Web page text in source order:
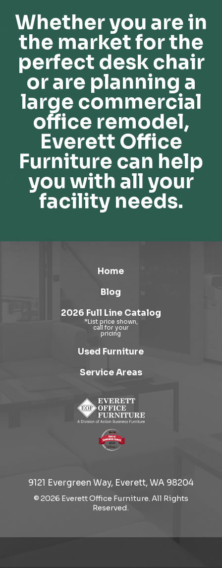
Whether you are in
the market for the
perfect desk chair
or are planning a
large commercial
office remodel,
Everett Office
Furniture can help
you with all your
facility needs.
Home
Blog
2026 Full Line Catalog
Used Furniture
Service Areas
9121 Evergreen Way, Everett, WA 98204
© 2026 Everett Office Furniture. All Rights
Reserved.